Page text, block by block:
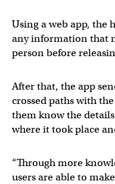
Using a web app, the
any information that
person before
After that, the app
crossed paths with
them know the
where it took place
“Through more
users are able to